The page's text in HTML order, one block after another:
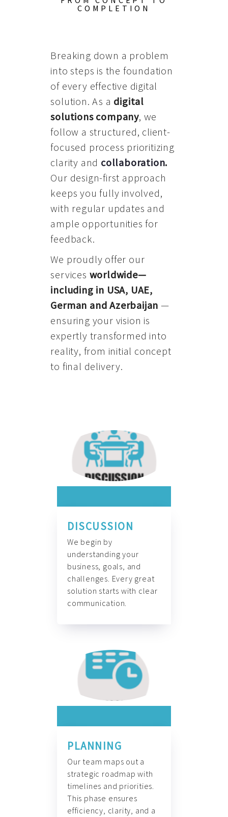
COMPLETION
Breaking down a problem
into steps is the foundation
of every effective digital
solution. As a digital
solutions company, we
follow a structured, client-
focused process prioritizing
clarity and collaboration.
Our design-first approach
keeps you fully involved,
with regular updates and
ample opportunities for
feedback.
We proudly offer our
services worldwide—
including in USA, UAE,
German and Azerbaijan —
ensuring your vision is
expertly transformed into
reality, from initial concept
to final delivery.
DISCUSSION
We begin by
understanding your
business, goals, and
challenges. Every great
solution starts with clear
communication.
PLANNING
Our team maps out a
strategic roadmap with
timelines and priorities.
This phase ensures
efficiency, clarity, and a